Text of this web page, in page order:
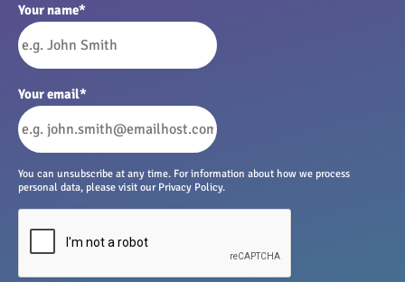
Your name*
Your email*
You can unsubscribe at any time. For information about how we process
personal data, please visit our Privacy Policy.